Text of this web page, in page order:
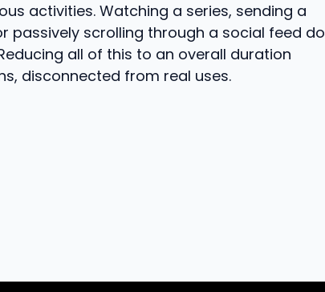
activities. Watching a series, sending a
passively scrolling through a social feed do
all of this to an overall duration
disconnected from real uses.